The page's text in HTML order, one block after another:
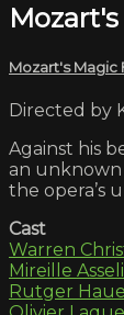
Mozart's Magic
Directed by
Against his
an unknown
the opera’s
Cast
Warren
Mireille
Rutger